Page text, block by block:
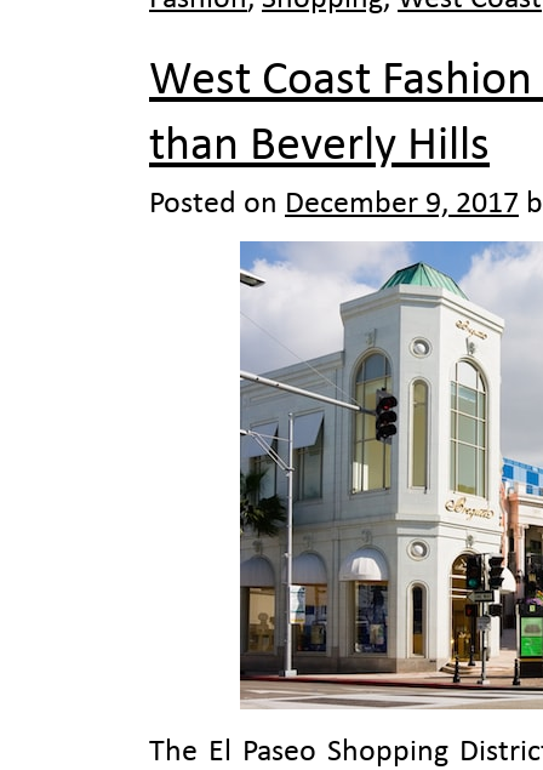
West Coast
than Beverly Hills
Posted on December 9, 2017
The El Paseo Shopping